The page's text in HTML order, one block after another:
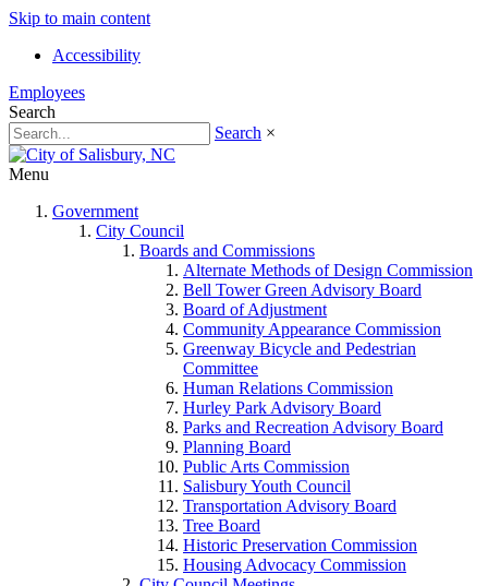
Skip to main content
Accessibility
Employees
Search
Search ×
Menu
Government
City Council
Boards and Commissions
Alternate Methods of Design Commission
Bell Tower Green Advisory Board
Board of Adjustment
Community Appearance Commission
Greenway Bicycle and Pedestrian
Committee
Human Relations Commission
Hurley Park Advisory Board
Parks and Recreation Advisory Board
Planning Board
Public Arts Commission
Salisbury Youth Council
Transportation Advisory Board
Tree Board
Historic Preservation Commission
Housing Advocacy Commission